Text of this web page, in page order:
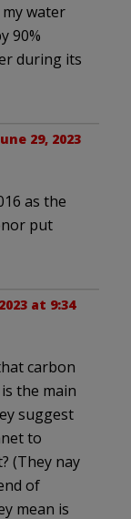
water
90%
during its
29, 2023
as the
put
at 9:34
carbon
the main
suggest
to
(They nay
of
mean is